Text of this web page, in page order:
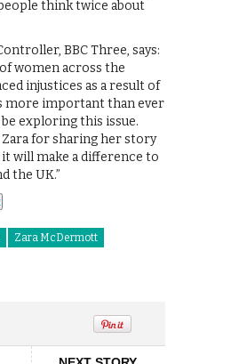
think twice about
BBC Three, says:
women across the
injustices as a result of
more important than ever
exploring this issue.
Zara for sharing her story
will make a difference to
the UK.”
Zara McDermott